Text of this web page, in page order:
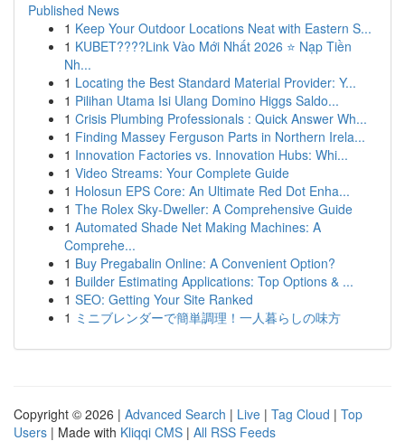
Published News
1 Keep Your Outdoor Locations Neat with Eastern S...
1 KUBET????️Link Vào Mới Nhất 2026 ⭐ Nạp Tiền
Nh...
1 Locating the Best Standard Material Provider: Y...
1 Pilihan Utama Isi Ulang Domino Higgs Saldo...
1 Crisis Plumbing Professionals : Quick Answer Wh...
1 Finding Massey Ferguson Parts in Northern Irela...
1 Innovation Factories vs. Innovation Hubs: Whi...
1 Video Streams: Your Complete Guide
1 Holosun EPS Core: An Ultimate Red Dot Enha...
1 The Rolex Sky-Dweller: A Comprehensive Guide
1 Automated Shade Net Making Machines: A
Comprehe...
1 Buy Pregabalin Online: A Convenient Option?
1 Builder Estimating Applications: Top Options & ...
1 SEO: Getting Your Site Ranked
1 ミニブレンダーで簡単調理！一人暮らしの味方
Copyright © 2026 | Advanced Search | Live | Tag Cloud | Top
Users | Made with Kliqqi CMS | All RSS Feeds